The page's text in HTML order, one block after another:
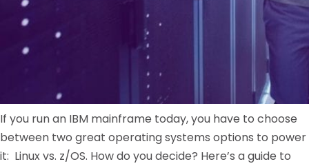
If you run an IBM mainframe today, you have to choose
between two great operating systems options to power
it: Linux vs. z/OS. How do you decide? Here’s a guide to